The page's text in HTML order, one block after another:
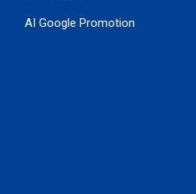
AI Google Promotion